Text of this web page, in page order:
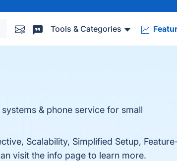
Tools & Categories
& phone service for small
Scalability, Simplified Setup,
visit the info page to learn more.